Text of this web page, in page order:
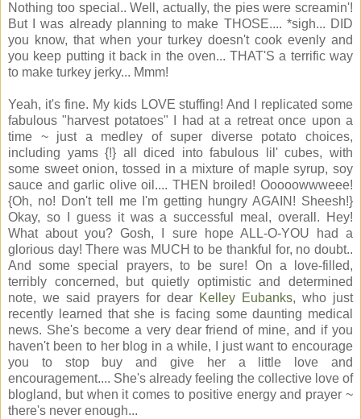
Nothing too special.. Well, actually, the pies were screamin'!
But I was already planning to make THOSE.... *sigh... DID
you know, that when your turkey doesn't cook evenly and
you keep putting it back in the oven... THAT'S a terrific way
to make turkey jerky... Mmm!
Yeah, it's fine. My kids LOVE stuffing! And I replicated some
fabulous "harvest potatoes" I had at a retreat once upon a
time ~ just a medley of super diverse potato choices,
including yams {!} all diced into fabulous lil' cubes, with
some sweet onion, tossed in a mixture of maple syrup, soy
sauce and garlic olive oil.... THEN broiled! Ooooowwweee!
{Oh, no! Don't tell me I'm getting hungry AGAIN! Sheesh!}
Okay, so I guess it was a successful meal, overall. Hey!
What about you? Gosh, I sure hope ALL-O-YOU had a
glorious day! There was MUCH to be thankful for, no doubt..
And some special prayers, to be sure! On a love-filled,
terribly concerned, but quietly optimistic and determined
note, we said prayers for dear Kelley Eubanks, who just
recently learned that she is facing some daunting medical
news. She's become a very dear friend of mine, and if you
haven't been to her blog in a while, I just want to encourage
you to stop buy and give her a little love and
encouragement.... She's already feeling the collective love of
blogland, but when it comes to positive energy and prayer ~
there's never enough...